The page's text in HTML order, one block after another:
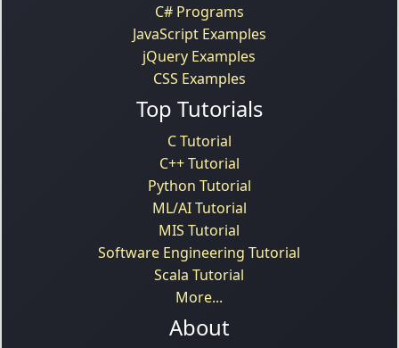
C# Programs
JavaScript Examples
jQuery Examples
CSS Examples
Top Tutorials
C Tutorial
C++ Tutorial
Python Tutorial
ML/AI Tutorial
MIS Tutorial
Software Engineering Tutorial
Scala Tutorial
More...
About